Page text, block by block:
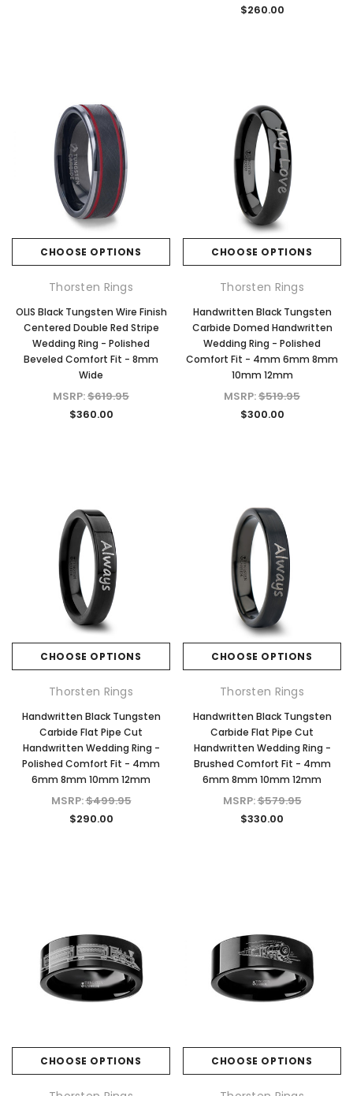
Moissanite Stud Earrings Screw Backs
CHOOSE OPTIONS
Cross Necklace GRA
$260.00
CHOOSE OPTIONS
Thorsten Rings
OLIS Black Tungsten Wire Finish
Centered Double Red Stripe
Wedding Ring - Polished
Beveled Comfort Fit - 8mm
Wide
MSRP:$619.95
$360.00
CHOOSE OPTIONS
Thorsten Rings
Handwritten Black Tungsten
Carbide Domed Handwritten
Wedding Ring - Polished
Comfort Fit - 4mm 6mm 8mm
10mm 12mm
MSRP:$519.95
$300.00
CHOOSE OPTIONS
Thorsten Rings
Handwritten Black Tungsten
Carbide Flat Pipe Cut
Handwritten Wedding Ring -
Polished Comfort Fit - 4mm
6mm 8mm 10mm 12mm
MSRP:$499.95
$290.00
CHOOSE OPTIONS
Thorsten Rings
Handwritten Black Tungsten
Carbide Flat Pipe Cut
Handwritten Wedding Ring -
Brushed Comfort Fit - 4mm
6mm 8mm 10mm 12mm
MSRP:$579.95
$330.00
CHOOSE OPTIONS CHOOSE OPTIONS